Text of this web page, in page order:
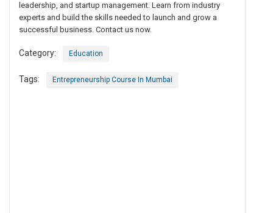
leadership, and startup management. Learn from industry
experts and build the skills needed to launch and grow a
successful business. Contact us now.
Category: Education
Tags: Entrepreneurship Course In Mumbai